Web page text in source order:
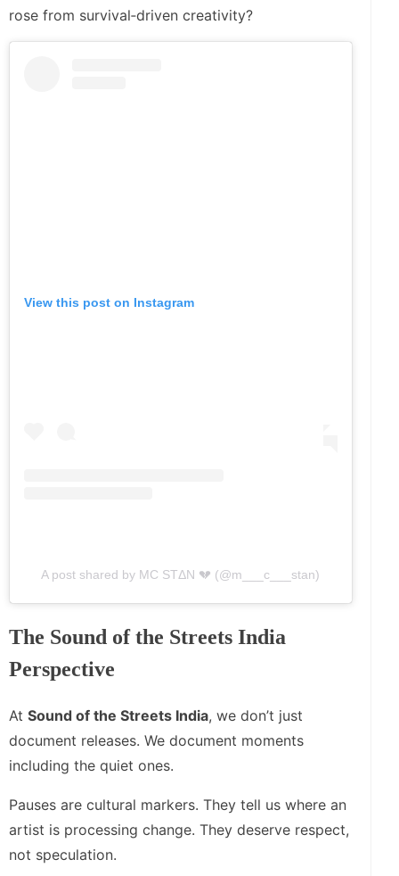
rose from survival‑driven creativity?
View this post on Instagram
A post shared by MC STΔN 💔 (@m___c___stan)
The Sound of the Streets India
Perspective
At Sound of the Streets India, we don’t just
document releases. We document moments
including the quiet ones.
Pauses are cultural markers. They tell us where an
artist is processing change. They deserve respect,
not speculation.